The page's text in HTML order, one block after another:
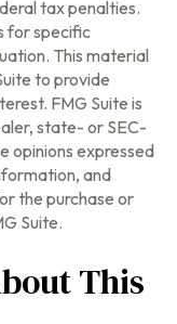
tax penalties.
for specific
This material
to provide
FMG Suite is
state- or SEC-
opinions expressed
and
the purchase or
Suite.
This